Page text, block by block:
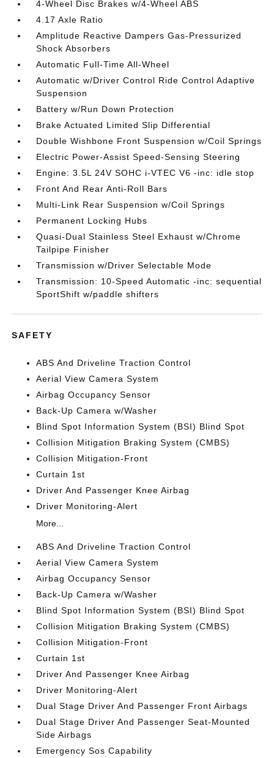
4-Wheel Disc Brakes w/4-Wheel ABS
4.17 Axle Ratio
Amplitude Reactive Dampers Gas-Pressurized
Shock Absorbers
Automatic Full-Time All-Wheel
Automatic w/Driver Control Ride Control Adaptive
Suspension
Battery w/Run Down Protection
Brake Actuated Limited Slip Differential
Double Wishbone Front Suspension w/Coil Springs
Electric Power-Assist Speed-Sensing Steering
Engine: 3.5L 24V SOHC i-VTEC V6 -inc: idle stop
Front And Rear Anti-Roll Bars
Multi-Link Rear Suspension w/Coil Springs
Permanent Locking Hubs
Quasi-Dual Stainless Steel Exhaust w/Chrome
Tailpipe Finisher
Transmission w/Driver Selectable Mode
Transmission: 10-Speed Automatic -inc: sequential
SportShift w/paddle shifters
SAFETY
ABS And Driveline Traction Control
Aerial View Camera System
Airbag Occupancy Sensor
Back-Up Camera w/Washer
Blind Spot Information System (BSI) Blind Spot
Collision Mitigation Braking System (CMBS)
Collision Mitigation-Front
Curtain 1st
Driver And Passenger Knee Airbag
Driver Monitoring-Alert
More...
ABS And Driveline Traction Control
Aerial View Camera System
Airbag Occupancy Sensor
Back-Up Camera w/Washer
Blind Spot Information System (BSI) Blind Spot
Collision Mitigation Braking System (CMBS)
Collision Mitigation-Front
Curtain 1st
Driver And Passenger Knee Airbag
Driver Monitoring-Alert
Dual Stage Driver And Passenger Front Airbags
Dual Stage Driver And Passenger Seat-Mounted
Side Airbags
Emergency Sos Capability